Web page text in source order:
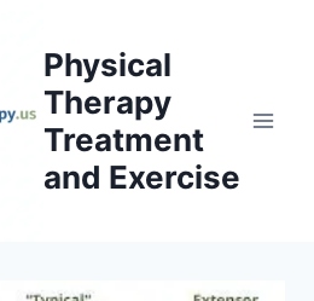
Physical
Therapy
Treatment
and Exercise